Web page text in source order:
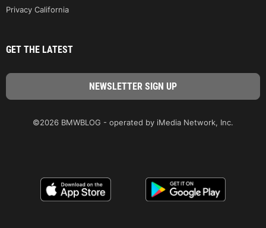
Privacy California
GET THE LATEST
©2026 BMWBLOG - operated by iMedia Network, Inc.